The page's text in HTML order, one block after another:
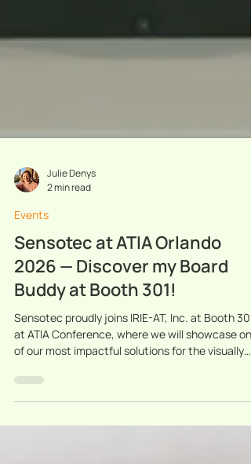
Julie Denys
2 min read
Events
Sensotec at ATIA Orlando
2026 — Discover my Board
Buddy at Booth 301!